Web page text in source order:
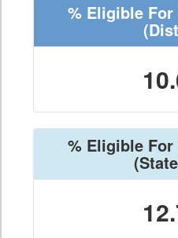
% Eligible
% Eligible